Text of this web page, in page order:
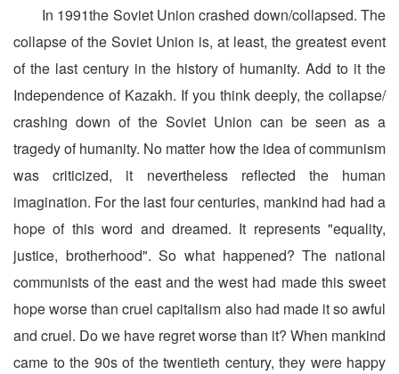
In 1991the Soviet Union crashed down/collapsed. The
collapse of the Soviet Union is, at least, the greatest event
of the last century in the history of humanity. Add to it the
Independence of Kazakh. If you think deeply, the collapse/
crashing down of the Soviet Union can be seen as a
tragedy of humanity. No matter how the idea of communism
was criticized, it nevertheless reflected the human
imagination. For the last four centuries, mankind had had a
hope of this word and dreamed. It represents "equality,
justice, brotherhood". So what happened? The national
communists of the east and the west had made this sweet
hope worse than cruel capitalism also had made it so awful
and cruel. Do we have regret worse than it? When mankind
came to the 90s of the twentieth century, they were happy